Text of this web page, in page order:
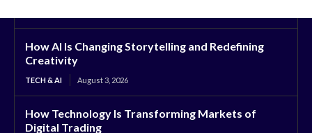
How AI Is Changing Storytelling and Redefining
Creativity
TECH & AI August 3, 2026
How Technology Is Transforming Markets of
Digital Trading